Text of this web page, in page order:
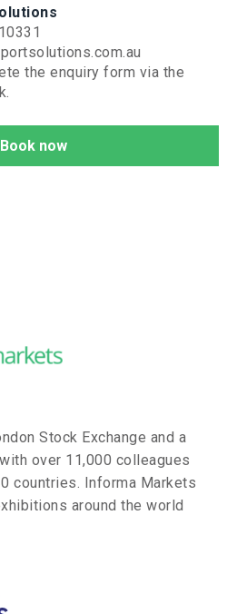
the enquiry form via the
Book now
Stock Exchange and a
over 11,000 colleagues
countries. Informa Markets
around the world